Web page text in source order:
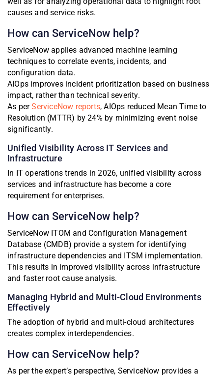
causes and service risks.
How can ServiceNow help?
ServiceNow applies advanced machine learning
techniques to correlate events, incidents, and
configuration data.
AIOps improves incident prioritization based on business
impact, rather than technical severity.
As perServiceNow reports, AIOps reduced Mean Time to
Resolution (MTTR) by 24% by minimizing event noise
significantly.
Unified Visibility Across IT Services and
Infrastructure
In IT operations trends in 2026, unified visibility across
services and infrastructure has become a core
requirement for enterprises.
How can ServiceNow help?
ServiceNow ITOM and Configuration Management
Database (CMDB) provide a system for identifying
infrastructure dependencies and ITSM implementation.
This results in improved visibility across infrastructure
and faster root cause analysis.
Managing Hybrid and Multi-Cloud Environments
Effectively
The adoption of hybrid and multi-cloud architectures
creates complex interdependencies.
How can ServiceNow help?
As per the expert’s perspective, ServiceNow provides a